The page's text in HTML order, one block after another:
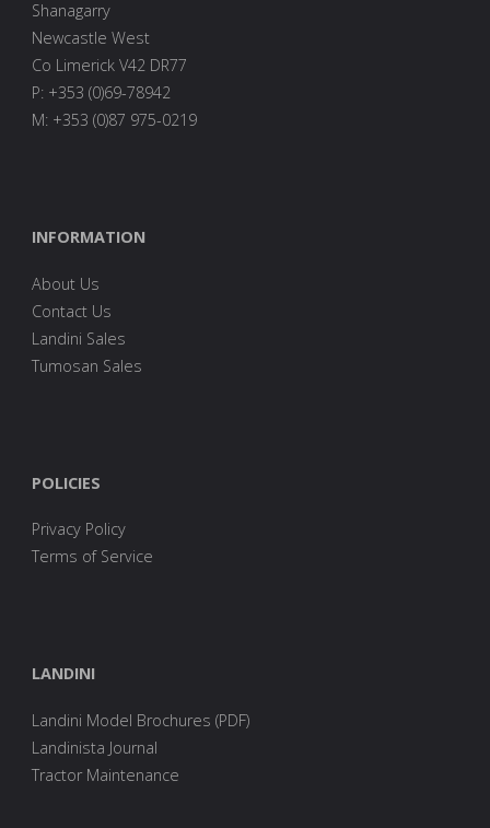
Shanagarry
Newcastle West
Co Limerick V42 DR77
P: +353 (0)69-78942
M: +353 (0)87 975-0219
INFORMATION
About Us
Contact Us
Landini Sales
Tumosan Sales
POLICIES
Privacy Policy
Terms of Service
LANDINI
Landini Model Brochures (PDF)
Landinista Journal
Tractor Maintenance